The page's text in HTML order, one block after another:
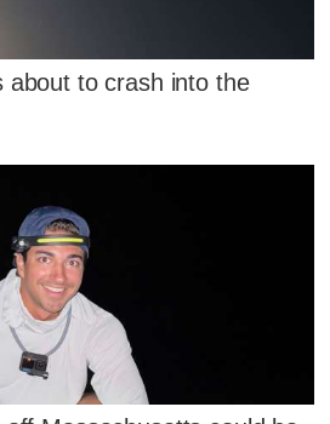
about to crash into the